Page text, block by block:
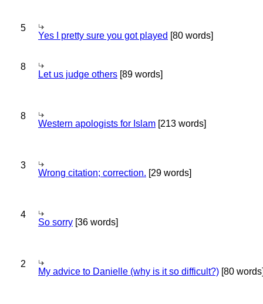
5
Yes I pretty sure you got played [80 words]
8
Let us judge others [89 words]
8
Western apologists for Islam [213 words]
3
Wrong citation; correction. [29 words]
4
So sorry [36 words]
2
My advice to Danielle (why is it so difficult?) [80